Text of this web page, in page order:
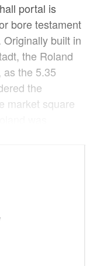
portal is
bore testament
Originally built in
the Roland
the 5.35
the
market square
was
Rathaus.